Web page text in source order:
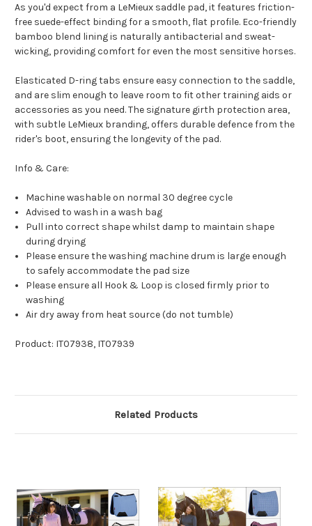
As you'd expect from a LeMieux saddle pad, it features friction-
free suede-effect binding for a smooth, flat profile. Eco-friendly
bamboo blend lining is naturally antibacterial and sweat-
wicking, providing comfort for even the most sensitive horses.
Elasticated D-ring tabs ensure easy connection to the saddle,
and are slim enough to leave room to fit other training aids or
accessories as you need. The signature girth protection area,
with subtle LeMieux branding, offers durable defence from the
rider's boot, ensuring the longevity of the pad.
Info & Care:
Machine washable on normal 30 degree cycle
Advised to wash in a wash bag
Pull into correct shape whilst damp to maintain shape
during drying
Please ensure the washing machine drum is large enough
to safely accommodate the pad size
Please ensure all Hook & Loop is closed firmly prior to
washing
Air dry away from heat source (do not tumble)
Product: IT07938, IT07939
Related Products